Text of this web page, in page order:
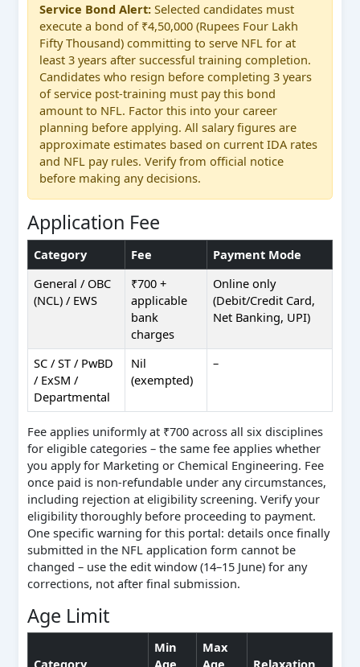
Service Bond Alert: Selected candidates must
execute a bond of ₹4,50,000 (Rupees Four Lakh
Fifty Thousand) committing to serve NFL for at
least 3 years after successful training completion.
Candidates who resign before completing 3 years
of service post-training must pay this bond
amount to NFL. Factor this into your career
planning before applying. All salary figures are
approximate estimates based on current IDA rates
and NFL pay rules. Verify from official notice
before making any decisions.
Application Fee
Category Fee
Payment Mode
General / OBC
(NCL) / EWS
₹700 +
applicable
bank
charges
Online only
(Debit/Credit Card,
Net Banking, UPI)
SC / ST / PwBD
/ ExSM /
Departmental
Nil
(exempted)
–
Fee applies uniformly at ₹700 across all six disciplines
for eligible categories – the same fee applies whether
you apply for Marketing or Chemical Engineering. Fee
once paid is non-refundable under any circumstances,
including rejection at eligibility screening. Verify your
eligibility thoroughly before proceeding to payment.
One specific warning for this portal: details once finally
submitted in the NFL application form cannot be
changed – use the edit window (14–15 June) for any
corrections, not after final submission.
Age Limit
Min
Max